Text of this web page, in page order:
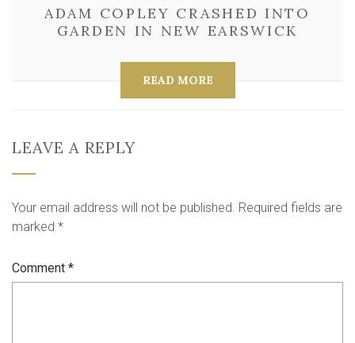
ADAM COPLEY CRASHED INTO
GARDEN IN NEW EARSWICK
READ MORE
LEAVE A REPLY
Your email address will not be published. Required fields are
marked *
Comment *